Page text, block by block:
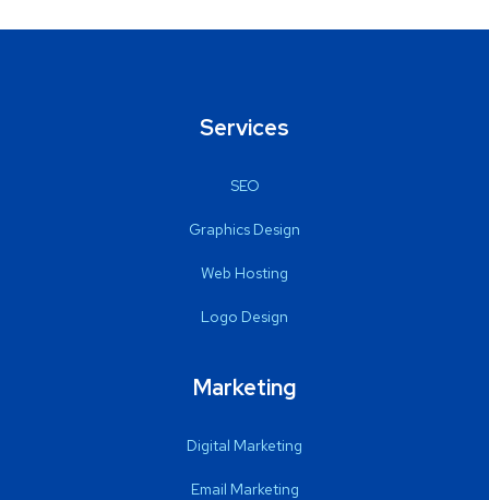
Services
SEO
Graphics Design
Web Hosting
Logo Design
Marketing
Digital Marketing
Email Marketing